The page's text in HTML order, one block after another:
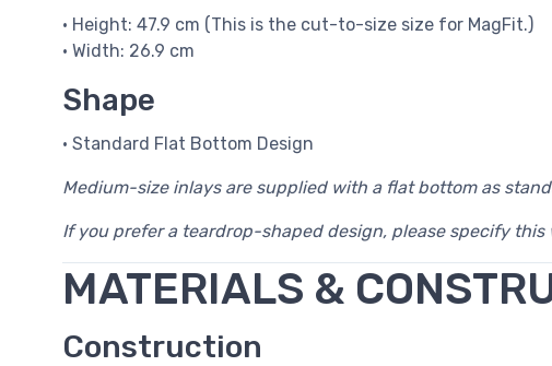
• Height: 47.9 cm (This is the cut-to-size size for MagFit.)
• Width: 26.9 cm
Shape
• Standard Flat Bottom Design
Medium-size inlays are supplied with a flat bottom as
If you prefer a teardrop-shaped design, please specify this
MATERIALS &
Construction